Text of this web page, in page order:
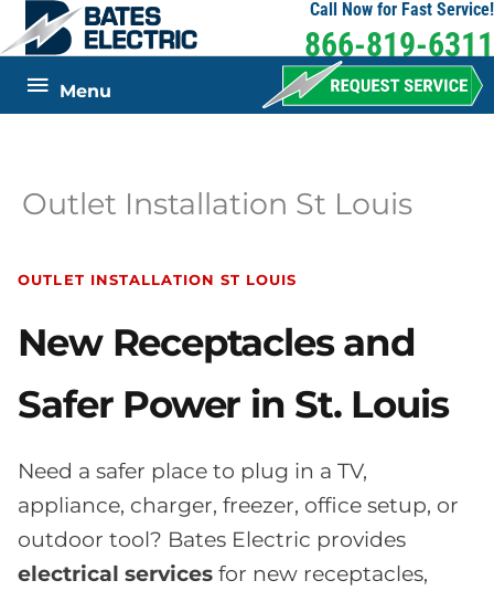
to
content
Call Now for Fast Service!
866-819-6311
BelowMenu
Outlet Installation St Louis
OUTLET INSTALLATION ST LOUIS
New Receptacles and
Safer Power in St. Louis
Need a safer place to plug in a TV,
appliance, charger, freezer, office setup, or
outdoor tool? Bates Electric provides
electrical services for new receptacles,